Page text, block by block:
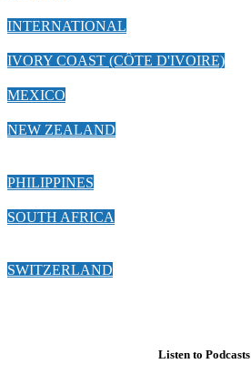
INTERNATIONAL
IVORY COAST (CÔTE D'IVOIRE)
MEXICO
NEW ZEALAND
PHILIPPINES
SOUTH AFRICA
SWITZERLAND
Listen to Podcasts